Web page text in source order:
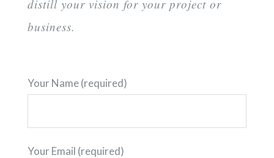
distill your vision for your project or
business.
Your Name (required)
Your Email (required)